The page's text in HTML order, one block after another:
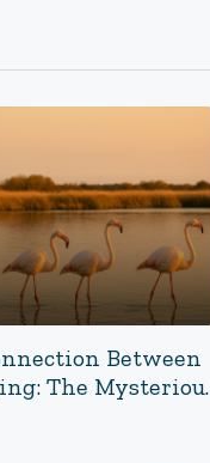
Between
The
Movement